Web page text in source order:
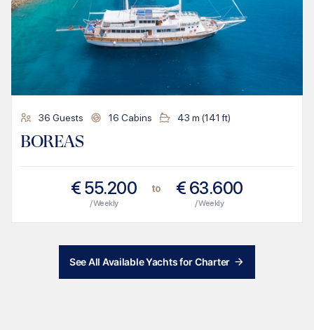
36 Guests 16 Cabins 43 m (141 ft)
BOREAS
€ 55.200
/ Weekly
to € 63.600
/ Weekly
See All Available Yachts for Charter